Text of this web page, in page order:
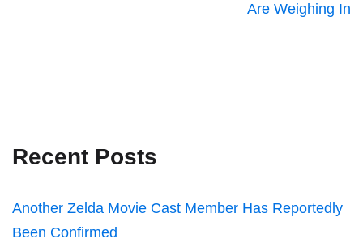
Are Weighing In
Recent Posts
Another Zelda Movie Cast Member Has Reportedly
Been Confirmed